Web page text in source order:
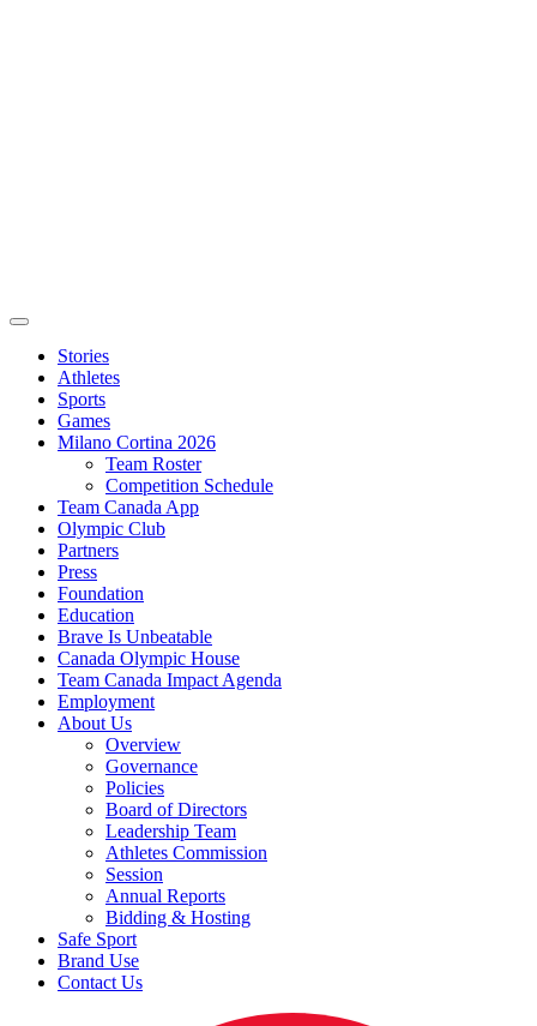
Stories
Athletes
Sports
Games
Milano Cortina 2026
Team Roster
Competition Schedule
Team Canada App
Olympic Club
Partners
Press
Foundation
Education
Brave Is Unbeatable
Canada Olympic House
Team Canada Impact Agenda
Employment
About Us
Overview
Governance
Policies
Board of Directors
Leadership Team
Athletes Commission
Session
Annual Reports
Bidding & Hosting
Safe Sport
Brand Use
Contact Us